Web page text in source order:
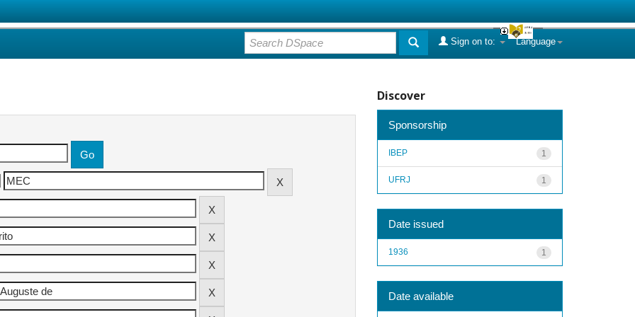
Language
Sign on to:
Discover
Sponsorship
1
IBEP
1
UFRJ
Date issued
1
1936
Date available